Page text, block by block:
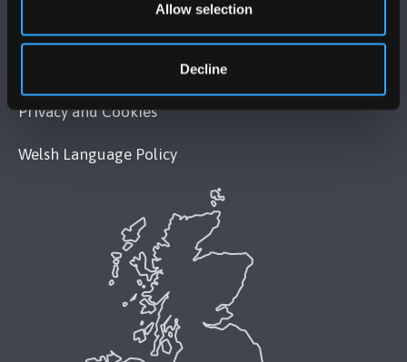
Allow selection
Decline
Privacy and Cookies
Welsh Language Policy